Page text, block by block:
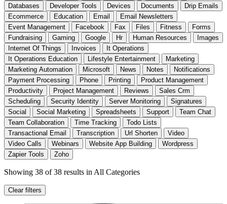
Databases
Developer Tools Devices Documents
Drip Emails
Ecommerce
Education Email
Email Newsletters
Event Management
Facebook Fax Files Fitness
Forms
Fundraising
Gaming Google Hr Human Resources
Images
Internet Of Things
Invoices
It Operations
It Operations Education
Lifestyle Entertainment
Marketing
Marketing Automation
Microsoft News Notes
Notifications
Payment Processing
Phone Printing
Product Management
Productivity
Project Management Reviews
Sales Crm
Scheduling
Security Identity Server Monitoring
Signatures
Social
Social Marketing Spreadsheets Support
Team Chat
Team Collaboration
Time Tracking
Todo Lists
Transactional Email
Transcription Url Shorten
Video
Video Calls
Webinars Website App Building
Wordpress
Zapier Tools
Zoho
Showing 38 of 38 results in All Categories
Clear filters